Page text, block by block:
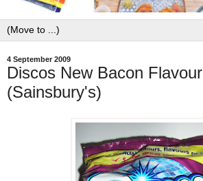
4 September 2009
Discos New Bacon Flavour
(Sainsbury's)